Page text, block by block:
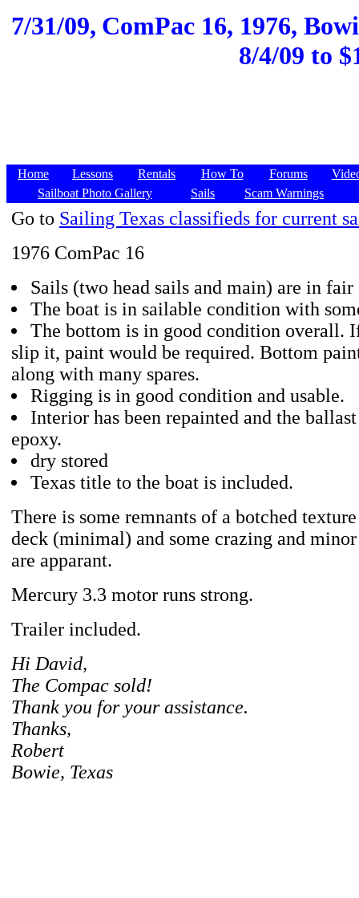
7/31/09, ComPac 16, 1976,
8/4/09 to
Home Lessons Rentals How To Forums
Sailboat Photo Gallery
Sails Scam Warnings
Go to Sailing Texas classifieds for current
1976 ComPac 16
Sails (two head sails and main) are in
The boat is in sailable condition with
The bottom is in good condition overall.
slip it, paint would be required. Bottom
along with many spares.
Rigging is in good condition and usable.
Interior has been repainted and the
epoxy.
dry stored
Texas title to the boat is included.
There is some remnants of a botched
deck (minimal) and some crazing and
are apparant.
Mercury 3.3 motor runs strong.
Trailer included.
Hi David,
The Compac sold!
Thank you for your assistance.
Thanks,
Robert
Bowie, Texas